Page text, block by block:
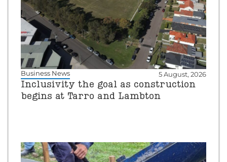
Business News 5 August, 2026
Inclusivity the goal as construction
begins at Tarro and Lambton